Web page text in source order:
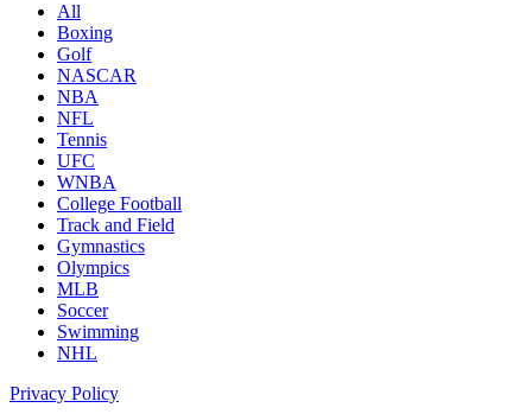
All
Boxing
Golf
NASCAR
NBA
NFL
Tennis
UFC
WNBA
College Football
Track and Field
Gymnastics
Olympics
MLB
Soccer
Swimming
NHL
Privacy Policy